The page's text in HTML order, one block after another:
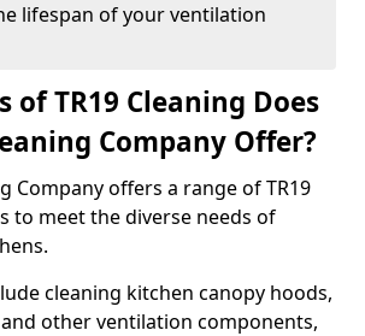
lifespan of your ventilation
of TR19 Cleaning Does
Company Offer?
Company offers a range of TR19
to meet the diverse needs of
cleaning kitchen canopy hoods,
other ventilation components,